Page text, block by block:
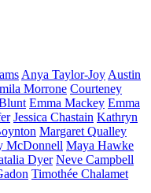
Anya Taylor-Joy Austin
Morrone Courteney
Emma Mackey Emma
Jessica Chastain Kathryn
Margaret Qualley
McDonnell Maya Hawke
Dyer Neve Campbell
Timothée Chalamet